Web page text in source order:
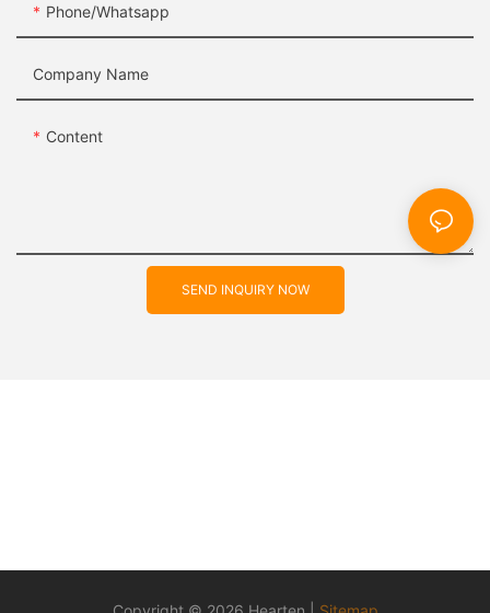
Phone/whatsapp
Company Name
Content
SEND INQUIRY NOW